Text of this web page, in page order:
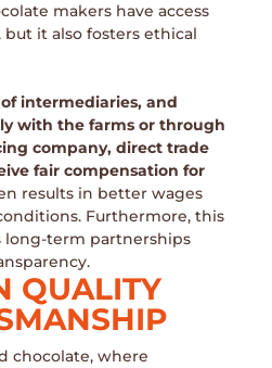
makers have access
it also fosters ethical
intermediaries, and
with the farms or through
company, direct trade
fair compensation for
results in better wages
Furthermore, this
long-term partnerships
QUALITY
chocolate, where